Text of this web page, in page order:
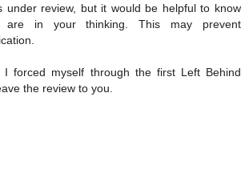
under review, but it would be helpful to know
are in your thinking. This may prevent
I forced myself through the first Left Behind
the review to you.